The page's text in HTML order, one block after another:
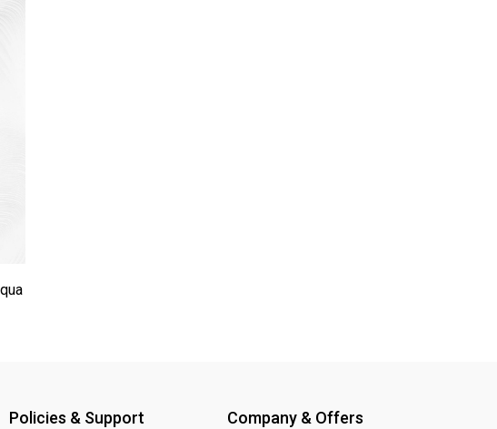
Policies & Support Company & Offers